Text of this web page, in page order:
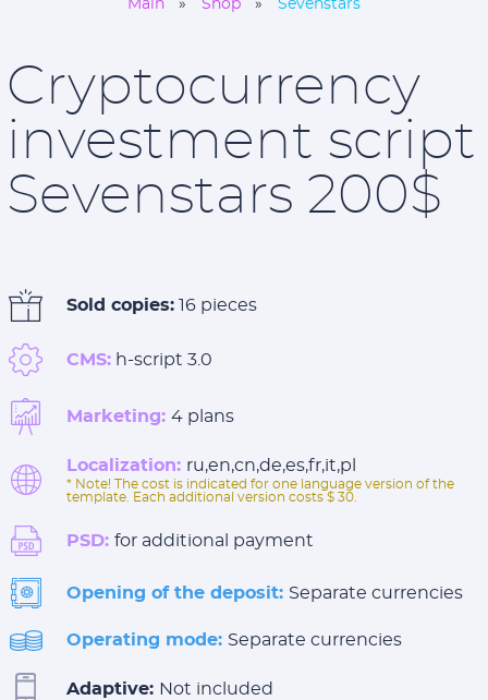
Main Shop Sevenstars
Cryptocurrency
investment script
Sevenstars 200$
Sold copies: 16 pieces
CMS: h-script 3.0
Marketing: 4 plans
Localization: ru,en,cn,de,es,fr,it,pl
* Note! The cost is indicated for one language version of the
template. Each additional version costs $ 30.
PSD: for additional payment
Opening of the deposit: Separate currencies
Operating mode: Separate currencies
Adaptive: Not included